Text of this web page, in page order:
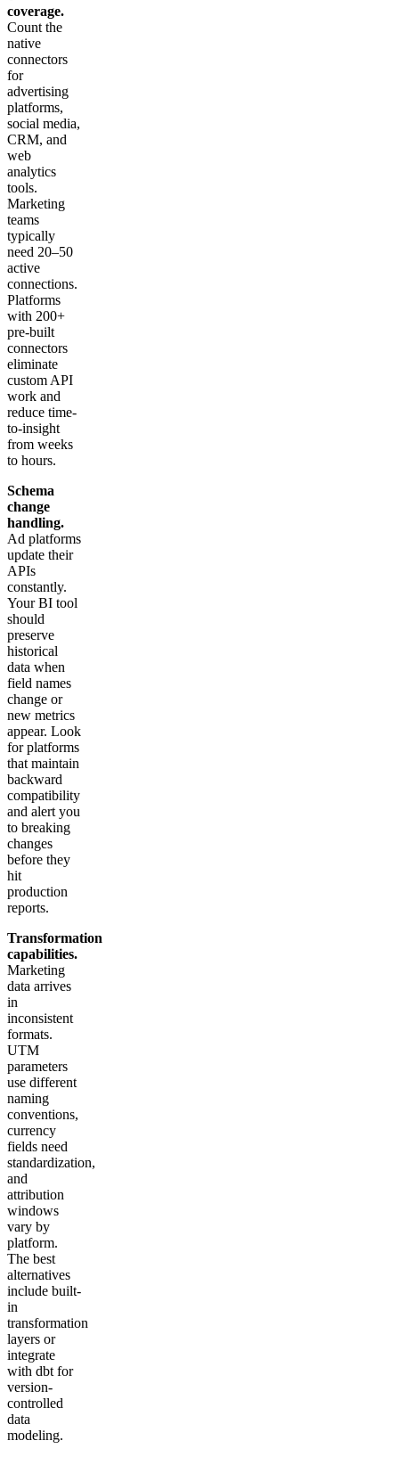
coverage.
Count the
native
connectors
for
advertising
platforms,
social media,
CRM, and
web
analytics
tools.
Marketing
teams
typically
need 20–50
active
connections.
Platforms
with 200+
pre-built
connectors
eliminate
custom API
work and
reduce time-
to-insight
from weeks
to hours.
Schema
change
handling.
Ad platforms
update their
APIs
constantly.
Your BI tool
should
preserve
historical
data when
field names
change or
new metrics
appear. Look
for platforms
that maintain
backward
compatibility
and alert you
to breaking
changes
before they
hit
production
reports.
Transformation
capabilities.
Marketing
data arrives
in
inconsistent
formats.
UTM
parameters
use different
naming
conventions,
currency
fields need
standardization,
and
attribution
windows
vary by
platform.
The best
alternatives
include built-
in
transformation
layers or
integrate
with dbt for
version-
controlled
data
modeling.